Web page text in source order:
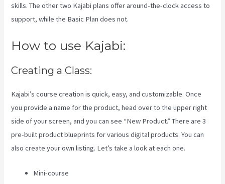
skills. The other two Kajabi plans offer around-the-clock access to
support, while the Basic Plan does not.
How to use Kajabi:
Creating a Class:
Kajabi’s course creation is quick, easy, and customizable. Once
you provide a name for the product, head over to the upper right
side of your screen, and you can see “New Product.” There are 3
pre-built product blueprints for various digital products. You can
also create your own listing. Let’s take a look at each one.
Mini-course